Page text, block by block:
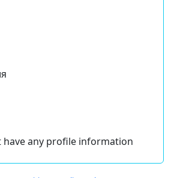
have any profile information